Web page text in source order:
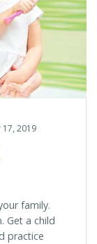
2019
family.
Get a child
practice